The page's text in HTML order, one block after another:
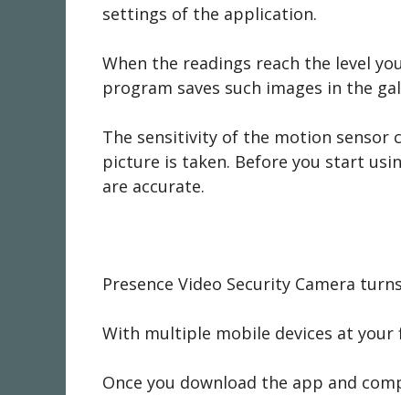
settings of the application.
When the readings reach the level
program saves such images in the
The sensitivity of the motion sensor
picture is taken. Before you start
are accurate.
Presence Video Security Camera
With multiple mobile devices at
Once you download the app and